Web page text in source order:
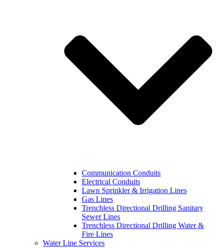
Communication Conduits
Electrical Conduits
Lawn Sprinkler & Irrigation Lines
Gas Lines
Trenchless Directional Drilling Sanitary
Sewer Lines
Trenchless Directional Drilling Water &
Fire Lines
Water Line Services